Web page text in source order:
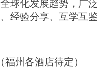
球化发展趋势，广
经验分享、互学互
州各酒店待定）